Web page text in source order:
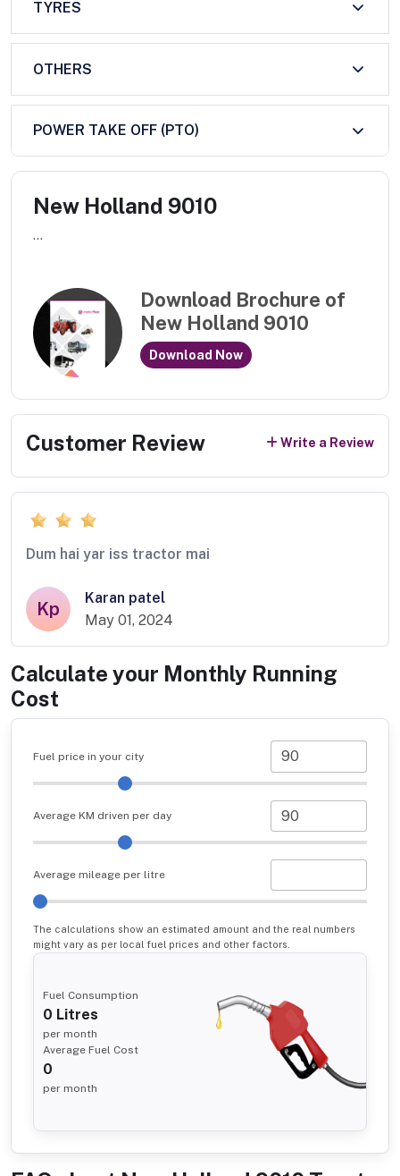
TYRES
OTHERS
POWER TAKE OFF (PTO)
New Holland 9010
...
Download Brochure of
New Holland 9010
Download Now
Customer Review Write a Review
Dum hai yar iss tractor mai
Kp
Karan patel
May 01, 2024
Calculate your Monthly Running
Cost
Fuel price in your city
Average KM driven per day
Average mileage per litre
The calculations show an estimated amount and the real numbers
might vary as per local fuel prices and other factors.
Fuel Consumption
0 Litres
per month
Average Fuel Cost
0
per month